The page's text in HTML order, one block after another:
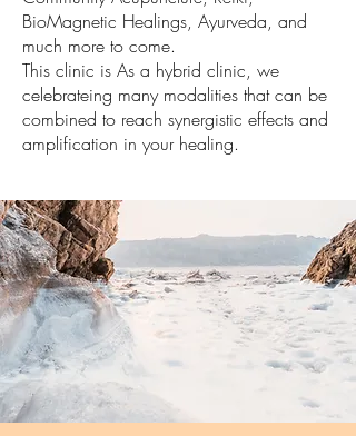
BioMagnetic Healings, Ayurveda, and
much more to come.
This clinic is As a hybrid clinic, we
celebrateing many modalities that can be
combined to reach synergistic effects and
amplification in your healing.